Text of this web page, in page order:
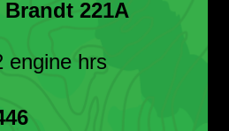
Brandt 221A
engine hrs